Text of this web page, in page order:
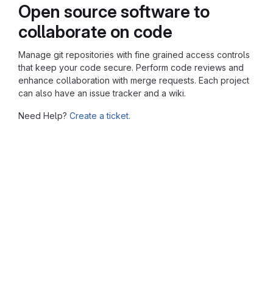
Open source software to
collaborate on code
Manage git repositories with fine grained access controls
that keep your code secure. Perform code reviews and
enhance collaboration with merge requests. Each project
can also have an issue tracker and a wiki.
Need Help? Create a ticket.